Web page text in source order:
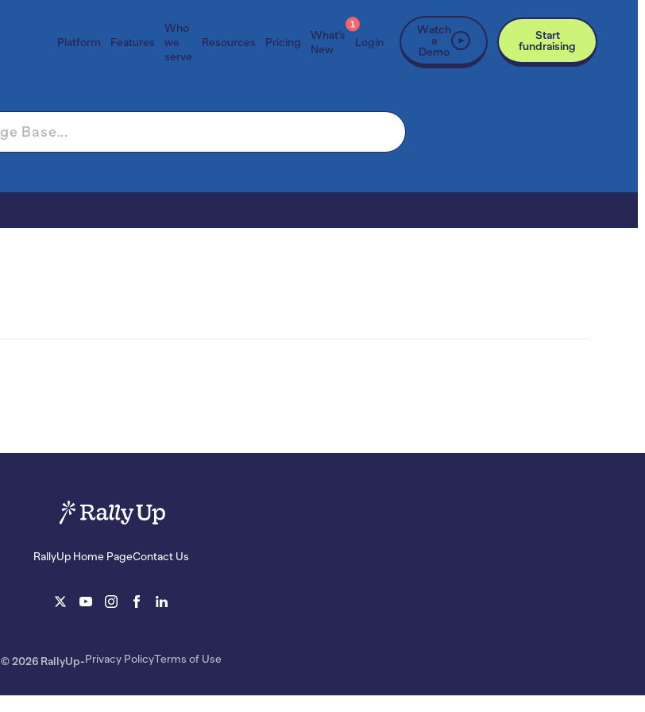
Platform Features
Who
we
serve
Resources Pricing
What’s
New
1
Login
Watch
a
Demo
Start
fundraising
RallyUp Home PageContact Us
© 2026 RallyUp Privacy PolicyTerms of Use